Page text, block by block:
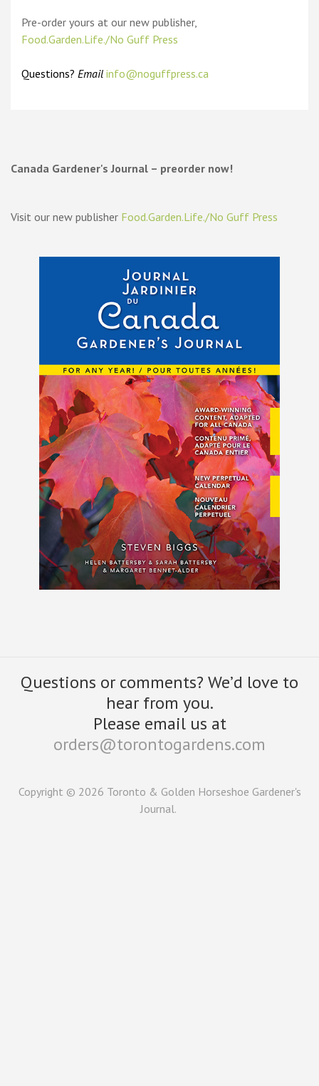
Pre-order yours at our new publisher,
Food.Garden.Life./No Guff Press
Questions? Email info@noguffpress.ca
Canada Gardener's Journal – preorder now!
Visit our new publisher Food.Garden.Life./No Guff Press
Questions or comments? We’d love to
hear from you.
Please email us at
orders@torontogardens.com
Copyright © 2026 Toronto & Golden Horseshoe Gardener's
Journal.